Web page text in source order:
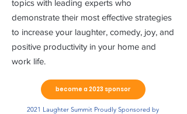
topics with leading experts who
demonstrate their most effective strategies
to increase your laughter, comedy, joy, and
positive productivity in your home and
work life.
become a 2023 sponsor
2021 Laughter Summit Proudly Sponsored by